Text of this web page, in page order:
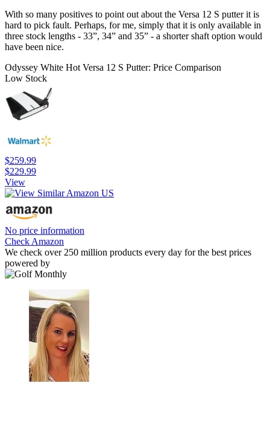
With so many positives to point out about the Versa 12 S putter it is
hard to pick fault. Perhaps, for me, simply that it is only available in
three stock lengths - 33”, 34” and 35” - a shorter shaft option would
have been nice.
Odyssey White Hot Versa 12 S Putter: Price Comparison
Low Stock
$259.99
$229.99
View
No price information
Check Amazon
We check over 250 million products every day for the best prices
powered by